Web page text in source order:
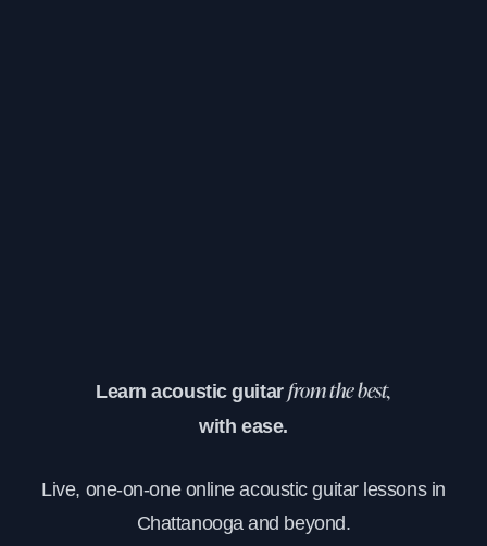
Learn acoustic guitarfrom the best,
with ease.
Live, one-on-one online acoustic guitar lessons in
Chattanooga and beyond.